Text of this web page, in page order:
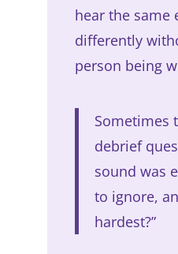
hear the same
differently
person being
Sometimes
debrief
sound was
to ignore,
hardest?”